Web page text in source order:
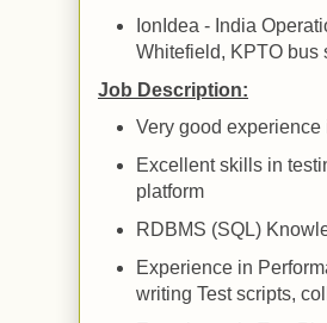
IonIdea - India
Whitefield, KPTO bus
Job Description:
Very good experience
Excellent skills in
platform
RDBMS (SQL)
Experience in
writing Test scripts,